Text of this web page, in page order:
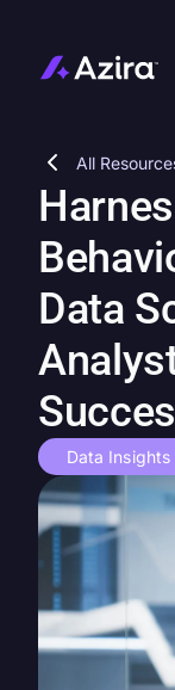
All
Data
Data Insights